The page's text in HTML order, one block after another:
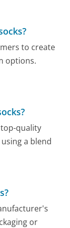
to create
options.
quality
a blend
or